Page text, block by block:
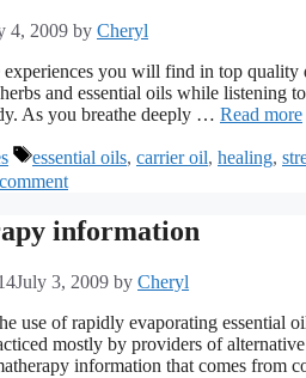
4, 2009 by Cheryl
you will find in top quality
and essential oils while listening
As you breathe deeply … Read more
Tags
essential oils, carrier oil, healing,
information
July 3, 2009 by Cheryl
use of rapidly evaporating essential
mostly by providers of
information that comes from